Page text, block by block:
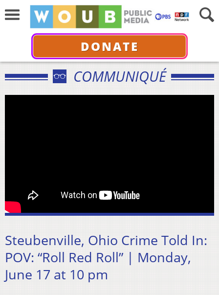
DONATE
COMMUNIQUÉ
Steubenville, Ohio Crime Told In:
POV: “Roll Red Roll” | Monday,
June 17 at 10 pm